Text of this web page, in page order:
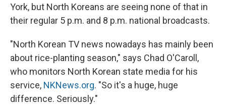
York, but North Koreans are seeing none of that in
their regular 5 p.m. and 8 p.m. national broadcasts.
"North Korean TV news nowadays has mainly been
about rice-planting season," says Chad O'Caroll,
who monitors North Korean state media for his
service, NKNews.org. "So it's a huge, huge
difference. Seriously."